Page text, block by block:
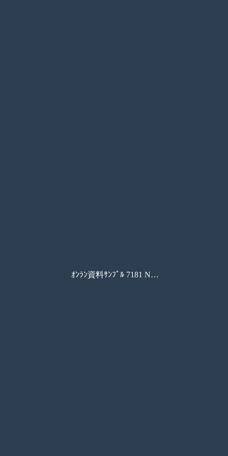
ｵﾝﾗﾝ資料ｻﾝﾌﾟﾙ 7181 New Connection Book 3